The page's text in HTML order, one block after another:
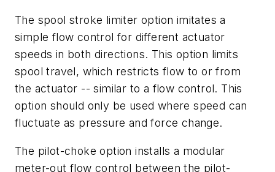
The spool stroke limiter option imitates a
simple flow control for different actuator
speeds in both directions. This option limits
spool travel, which restricts flow to or from
the actuator -- similar to a flow control. This
option should only be used where speed can
fluctuate as pressure and force change.
The pilot-choke option installs a modular
meter-out flow control between the pilot-